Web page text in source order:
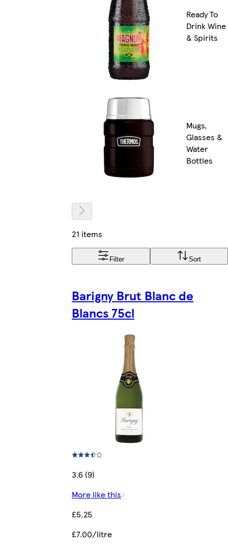
Ready To
Drink Wine
& Spirits
Mugs,
Glasses &
Water
Bottles
21 items
Filter Sort
Barigny Brut Blanc de
Blancs 75cl
3.6 (9)
More like this
£5.25
£7.00/litre